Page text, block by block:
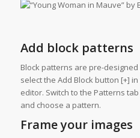
Add block patterns
Block patterns are pre-
select the Add Block button [+]
editor. Switch to the Patterns
and choose a pattern.
Frame your images